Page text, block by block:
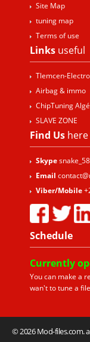
Site Map
tuning map
Terms of use
Links useful
Tlemcen-
Airbag & immo
ChipTuning
SLAVE ZONE
Find Us here
Skypesnake_58
Email
Viber/Mobile
Schedule
Currently
You can make a
wan't to tune a
© 2026 Mod-files.com.